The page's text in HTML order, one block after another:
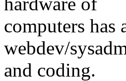
computers has
webdev/
and coding.